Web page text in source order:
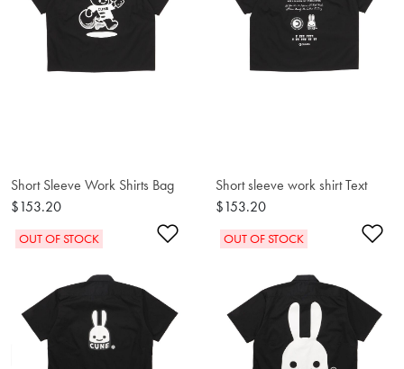
Short Sleeve Work Shirts Bag
$153.20
Short sleeve work shirt Text
$153.20
Add to Wishlist
OUT OF STOCK OUT OF STOCK